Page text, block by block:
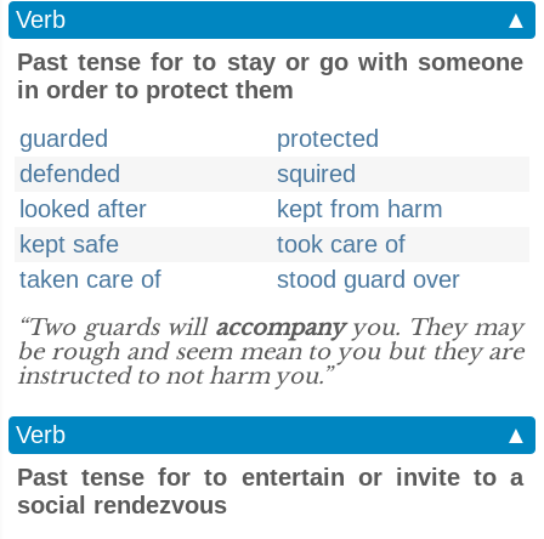
Verb
▲
Past tense for to stay or go with someone
in order to protect them
guarded
protected
defended
squired
looked after
kept from harm
kept safe
took care of
taken care of
stood guard over
“Two guards will accompanyyou. They may
be rough and seem mean to you but they are
instructed to not harm you.”
Verb
▲
Past tense for to entertain or invite to a
social rendezvous